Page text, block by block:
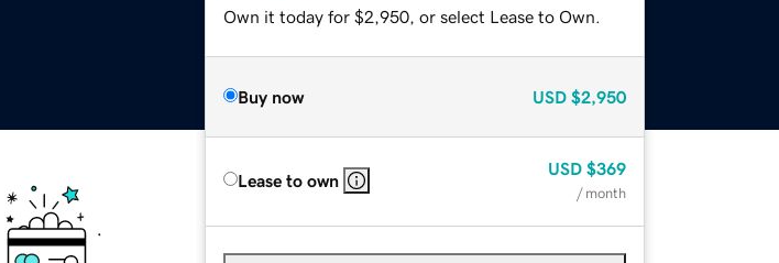
Own it today for $2,950, or select Lease to Own.
Buy now USD $2,950
Lease to own
USD $369
/ month